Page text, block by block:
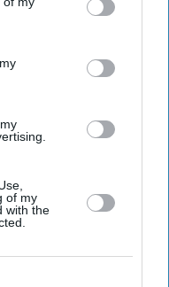
of my
with the
of Cannes" while
creation. The gown,
with detailed
elaborate pieces